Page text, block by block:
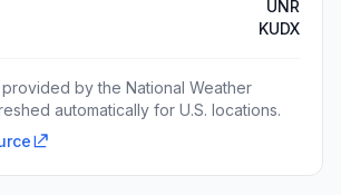
UNR
KUDX
by the National Weather
automatically for U.S. locations.